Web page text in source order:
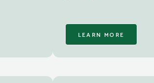
LEARN MORE